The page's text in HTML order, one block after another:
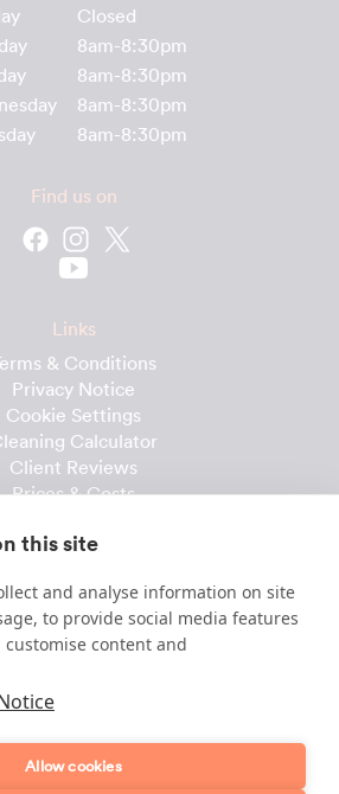
Closed
8am-8:30pm
8am-8:30pm
8am-8:30pm
8am-8:30pm
Find us on
Links
& Conditions
Privacy Notice
Cookie Settings
Calculator
Client Reviews
Prices & Costs
Client Handbook
Handbook
Checklist
Record
this site
and analyse information on site
to provide social media features
content and
Allow cookies